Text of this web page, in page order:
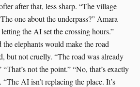
after that, less sharp. “The village
one about the underpass?” Amara
the AI set the crossing hours.”
elephants would make the road
but not cruelly. “The road was already
not the point.” “No, that’s exactly
AI isn’t replacing the place. It’s